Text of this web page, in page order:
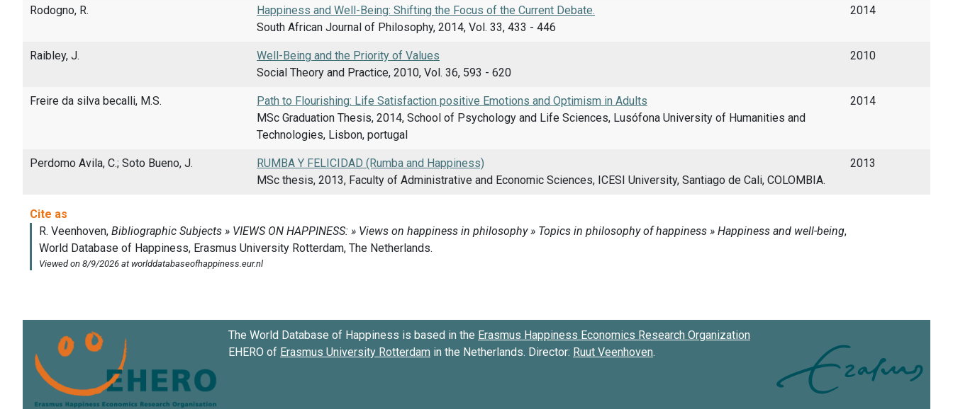
Rodogno, R.
Happiness and Well-Being: Shifting the Focus of the Current Debate.
South African Journal of Philosophy, 2014, Vol. 33, 433 - 446
2014
Raibley, J.
Well-Being and the Priority of Values
Social Theory and Practice, 2010, Vol. 36, 593 - 620
2010
Freire da silva becalli, M.S.
Path to Flourishing: Life Satisfaction positive Emotions and Optimism in Adults
MSc Graduation Thesis, 2014, School of Psychology and Life Sciences, Lusófona University of Humanities and
Technologies, Lisbon, portugal
2014
Perdomo Avila, C.; Soto Bueno, J.
RUMBA Y FELICIDAD (Rumba and Happiness)
MSc thesis, 2013, Faculty of Administrative and Economic Sciences, ICESI University, Santiago de Cali, COLOMBIA.
2013
The World Database of Happiness is based in the Erasmus Happiness Economics Research Organization
EHERO of Erasmus University Rotterdam in the Netherlands. Director: Ruut Veenhoven.